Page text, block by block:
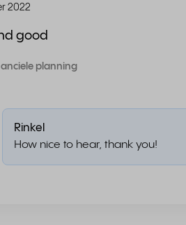
2022
good
planning
Rinkel
How nice to hear, thank you!